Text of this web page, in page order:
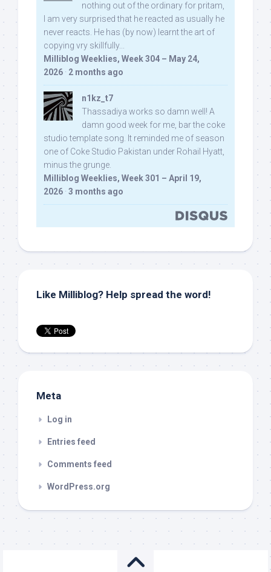
nothing out of the ordinary for pritam,
I am very surprised that he reacted as usually he
never reacts. He has (by now) learnt the art of
copying vry skillfully...
Milliblog Weeklies, Week 304 – May 24,
2026 · 2 months ago
n1kz_t7
Thassadiya works so damn well! A
damn good week for me, bar the coke
studio template song. It reminded me of season
one of Coke Studio Pakistan under Rohail Hyatt,
minus the grunge.
Milliblog Weeklies, Week 301 – April 19,
2026 · 3 months ago
Like Milliblog? Help spread the word!
Meta
Log in
Entries feed
Comments feed
WordPress.org